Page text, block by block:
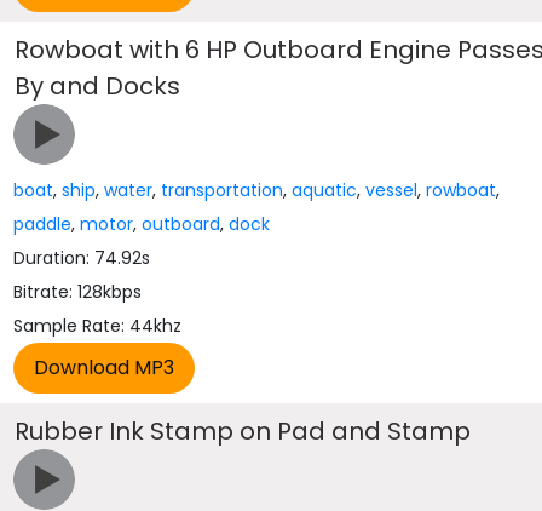
Rowboat with 6 HP Outboard Engine
By and Docks
boat,ship,water, transportation,aquatic,vessel,rowboat,
paddle,motor,outboard,dock
Duration: 74.92s
Bitrate: 128kbps
Sample Rate: 44khz
Rubber Ink Stamp on Pad and Stamp